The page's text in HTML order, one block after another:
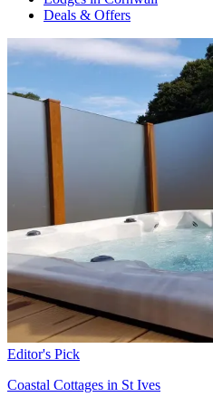
Deals & Offers
Editor's Pick
Coastal Cottages in St Ives